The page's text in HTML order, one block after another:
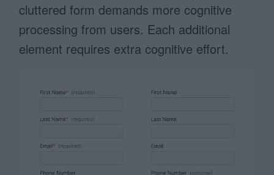
cluttered form demands more cognitive
processing from users. Each additional
element requires extra cognitive effort.